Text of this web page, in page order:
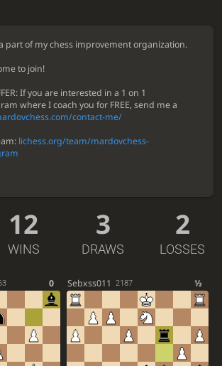
part of my chess improvement organization.
to join!
If you are interested in a 1 on 1
where I coach you for FREE, send me a
contact-me/
lichess.org/team/mardovchess-
12
WINS
3
DRAWS
2
LOSSES
0 Sebxss011 2187 ½